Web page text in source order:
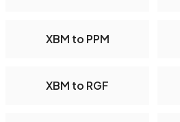
XBM to PPM
XBM to RGF